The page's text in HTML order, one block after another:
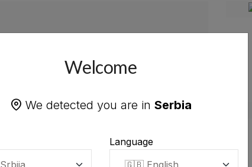
Welcome
We detected you are in Serbia
Language